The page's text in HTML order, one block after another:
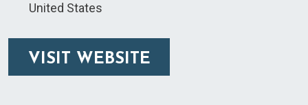
United States
VISIT WEBSITE